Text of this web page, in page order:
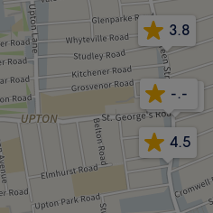
4.8
3.8
4.5
-.-